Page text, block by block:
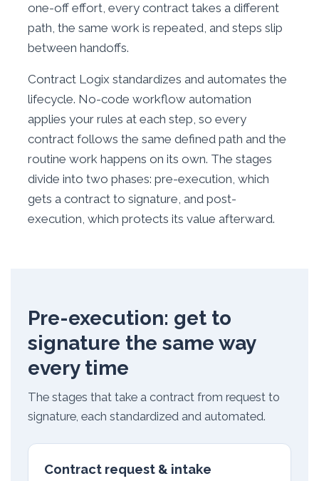
one-off effort, every contract takes a different
path, the same work is repeated, and steps slip
between handoffs.
Contract Logix standardizes and automates the
lifecycle. No-code workflow automation
applies your rules at each step, so every
contract follows the same defined path and the
routine work happens on its own. The stages
divide into two phases: pre-execution, which
gets a contract to signature, and post-
execution, which protects its value afterward.
Pre-execution: get to
signature the same way
every time
The stages that take a contract from request to
signature, each standardized and automated.
Contract request & intake